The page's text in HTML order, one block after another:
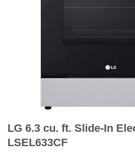
LG 6.3 cu. ft. Slide-In
LSEL633CF